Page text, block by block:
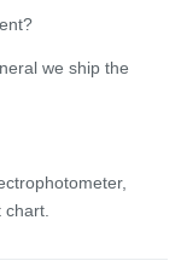
we ship the